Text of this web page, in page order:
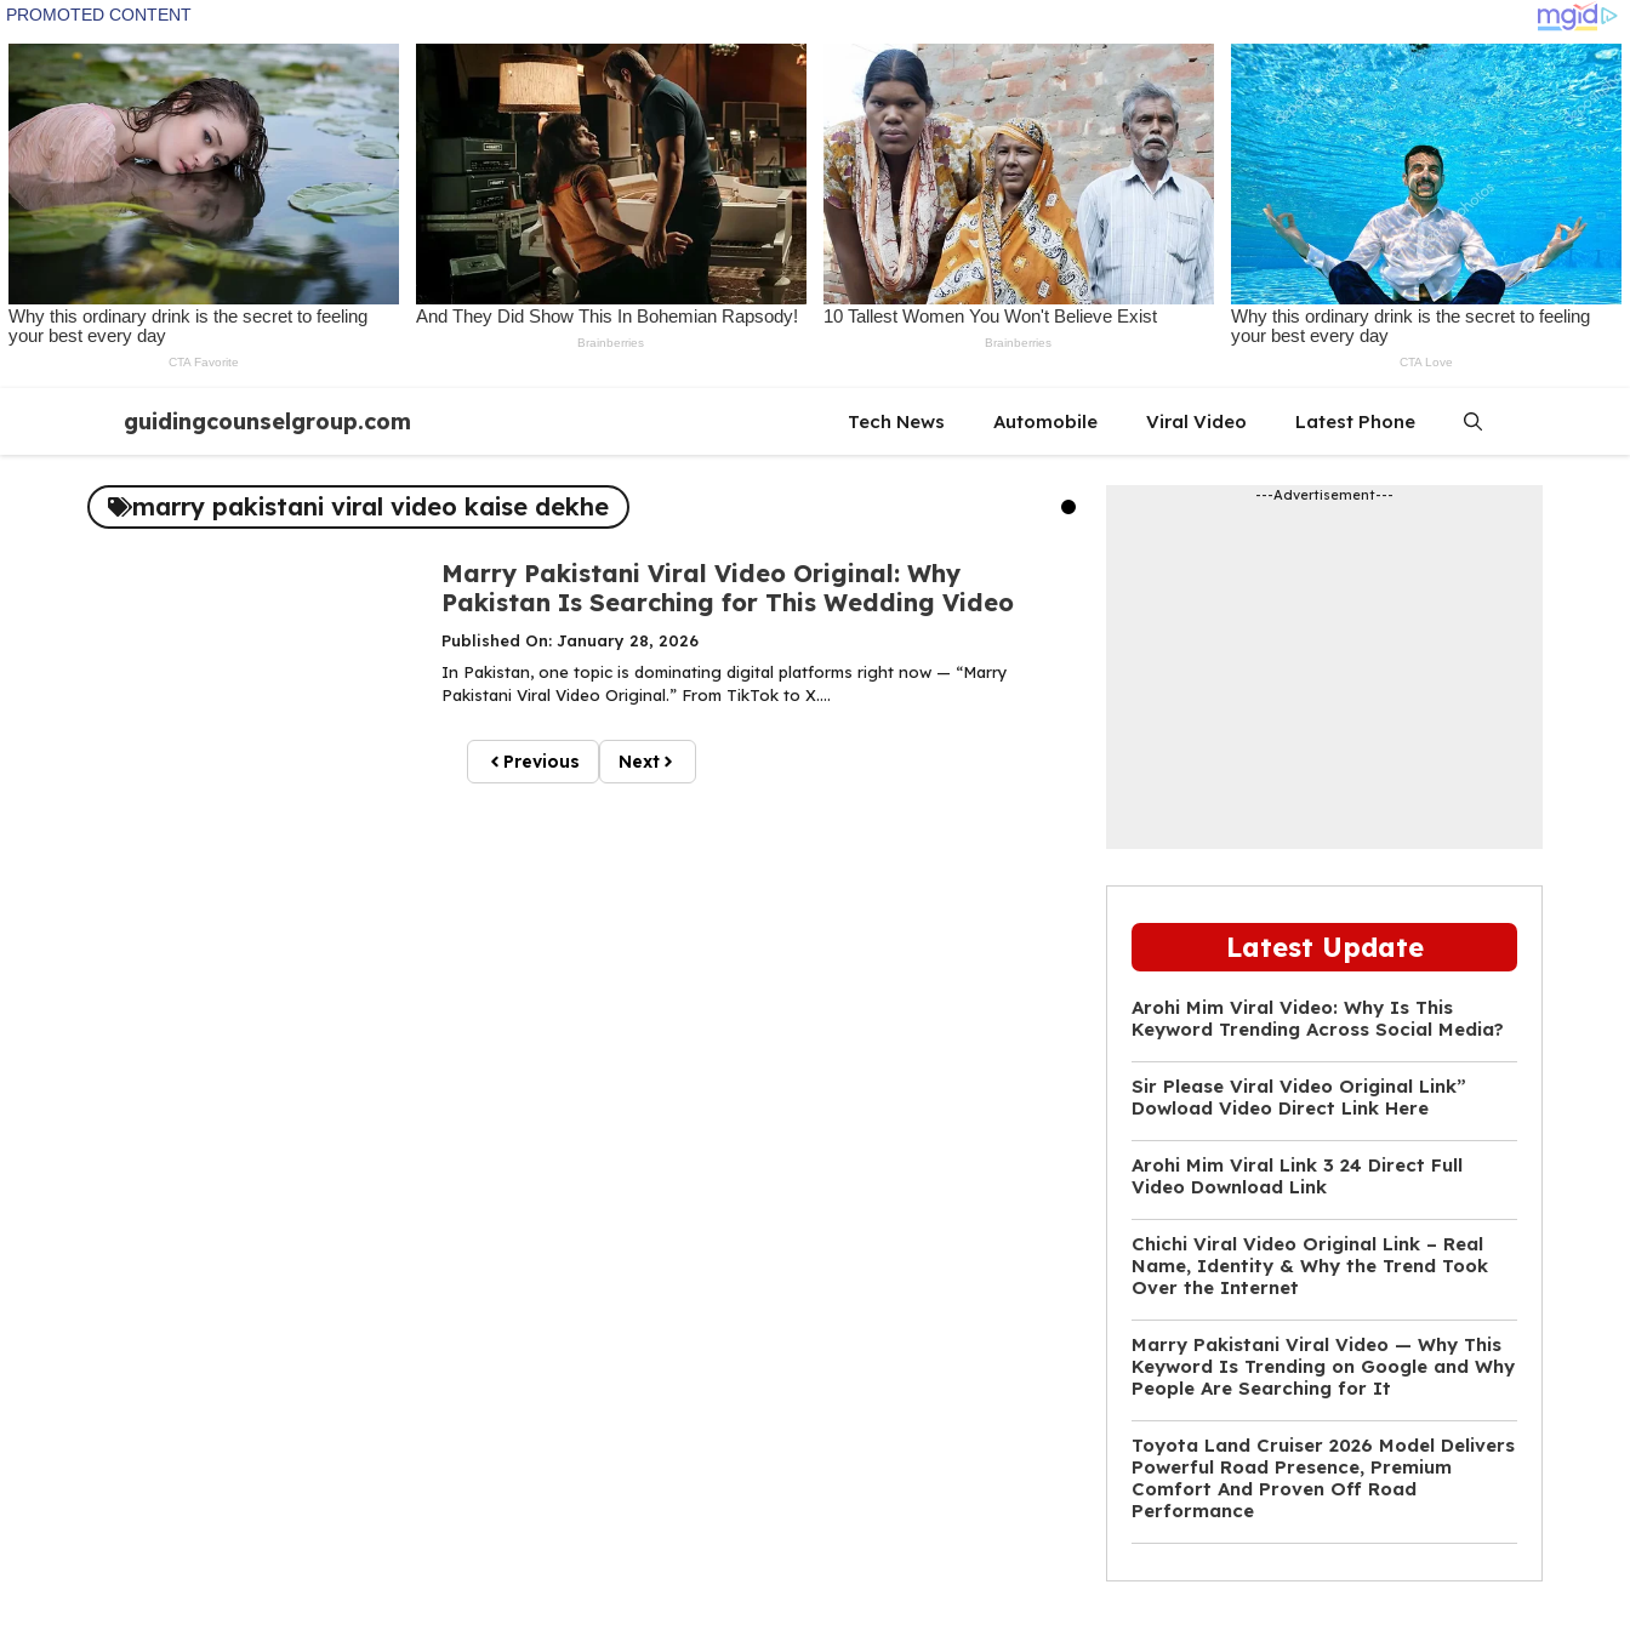
content
guidingcounselgroup.com Tech News Automobile Viral Video Latest Phone
marry pakistani viral video kaise dekhe
Marry Pakistani Viral Video Original: Why
Pakistan Is Searching for This Wedding Video
Published On: January 28, 2026
In Pakistan, one topic is dominating digital platforms right now — “Marry
Pakistani Viral Video Original.” From TikTok to X....
Previous Next
---Advertisement---
Latest Update
Arohi Mim Viral Video: Why Is This
Keyword Trending Across Social Media?
Sir Please Viral Video Original Link”
Dowload Video Direct Link Here
Arohi Mim Viral Link 3 24 Direct Full
Video Download Link
Chichi Viral Video Original Link – Real
Name, Identity & Why the Trend Took
Over the Internet
Marry Pakistani Viral Video — Why This
Keyword Is Trending on Google and Why
People Are Searching for It
Toyota Land Cruiser 2026 Model Delivers
Powerful Road Presence, Premium
Comfort And Proven Off Road
Performance